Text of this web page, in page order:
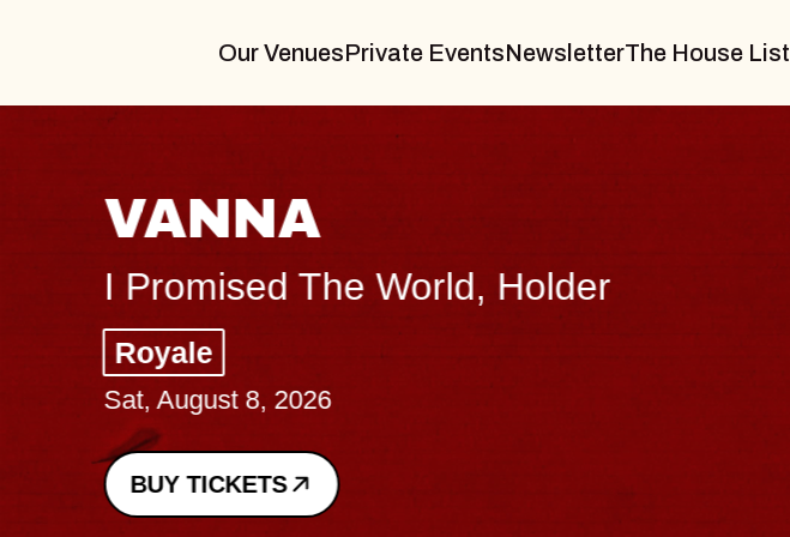
Our VenuesPrivate EventsNewsletterThe House List
VANNA
I Promised The World, Holder
Sat, August 8, 2026
BUY TICKETS